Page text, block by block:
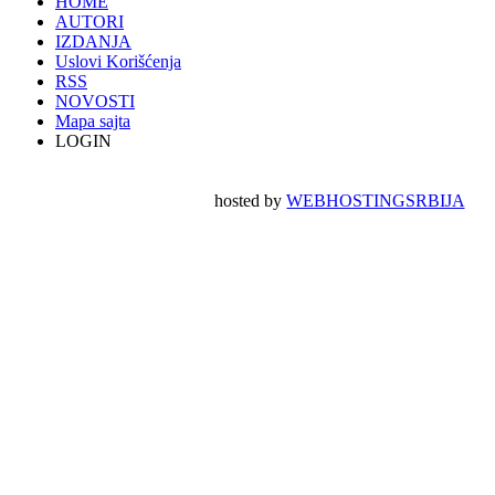
AUTORI
IZDANJA
Uslovi Korišćenja
RSS
NOVOSTI
Mapa sajta
LOGIN
hosted byWEBHOSTINGSRBIJA